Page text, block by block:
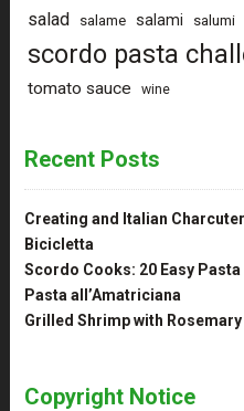
salad salame salami salumi
scordo pasta
tomato sauce wine
Recent Posts
Creating and Italian
Bicicletta
Scordo Cooks: 20 Easy
Pasta all’Amatriciana
Grilled Shrimp with Rosemary
Copyright Notice